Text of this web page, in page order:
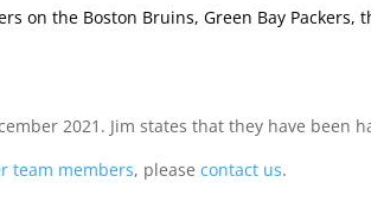
on the Boston Bruins, Green Bay Packers,
2021. Jim states that they have been
team members, pleasecontact us.